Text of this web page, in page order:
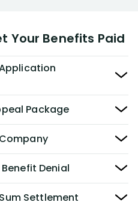
Your Benefits Paid
Package
Denial
Settlement